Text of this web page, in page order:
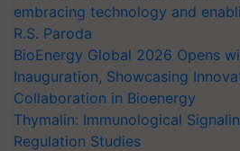
embracing technology and
R.S. Paroda
BioEnergy Global 2026 Opens
Inauguration, Showcasing
Collaboration in Bioenergy
Thymalin: Immunological
Regulation Studies